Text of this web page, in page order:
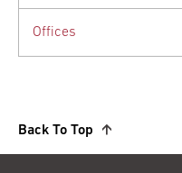
Offices
Back To Top